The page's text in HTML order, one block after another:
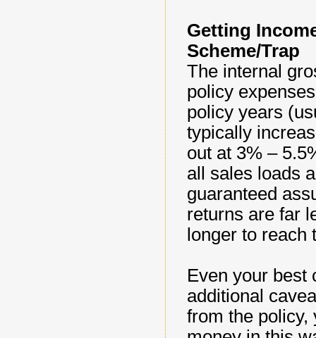
Getting
Scheme/Trap
The internal
policy
policy years
typically
out at 3% –
all sales loads
guaranteed
returns are far
longer to
Even your
additional
from the policy,